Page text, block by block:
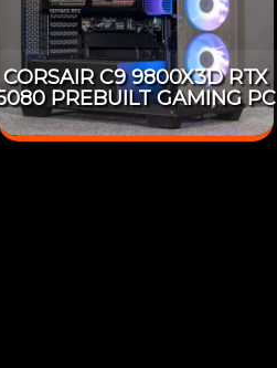
CORSAIR C9 9800X3D RTX
PREBUILT GAMING PC